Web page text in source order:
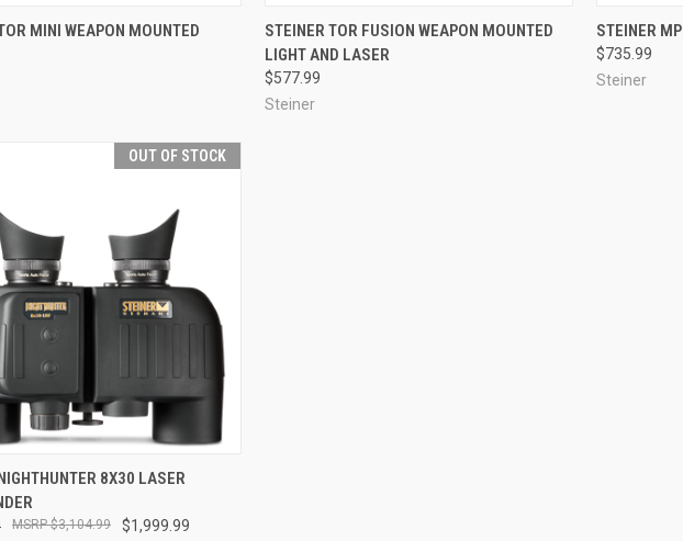
VIEW ADD TO CART
MINI WEAPON MOUNTED
QUICK VIEW ADD TO CART
Compare
STEINER TOR FUSION WEAPON MOUNTED
LIGHT AND LASER
$577.99
Steiner
QUICK
Compare
STEINER
$735.99
Steiner
OUT OF STOCK
VIEW OUT OF STOCK
8X30 LASER
$1,999.99
$3,104.99